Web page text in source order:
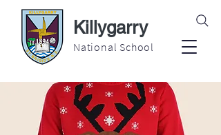
Killygarry
National School